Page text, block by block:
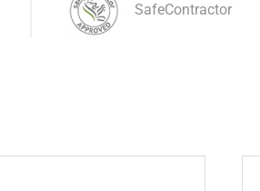
SafeContractor